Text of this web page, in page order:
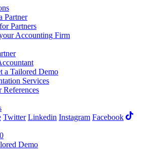
Partner
Partners
Accounting Firm
a Tailored Demo
Services
References
Twitter Linkedin Instagram Facebook
Demo